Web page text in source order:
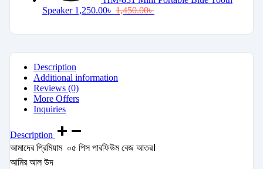
Speaker 1,250.00৳ 1,450.00৳
Description
Additional information
Reviews (0)
More Offers
Inquiries
Description
আমাদের প্রিমিয়াম ০৫ পিস পারফিউম বেজ আতর।
আমির আল উদ